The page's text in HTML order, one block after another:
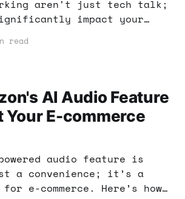
aren't just tech talk;
impact your
breakthrough for financial
read
AI Audio Feature
Your E-commerce
audio feature is
a convenience; it’s a
for e-commerce. Here’s how